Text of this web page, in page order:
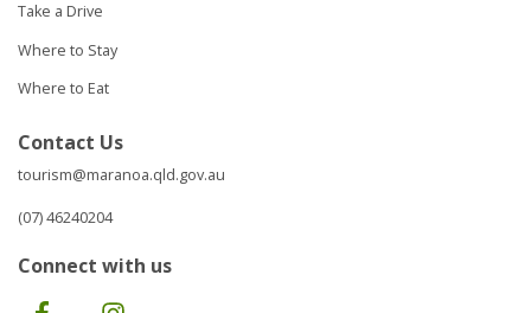
Take a Drive
Where to Stay
Where to Eat
Contact Us
tourism@maranoa.qld.gov.au
(07) 46240204
Connect with us